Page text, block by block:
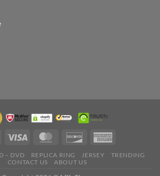
– DVD REPLICA RING JERSEY
TRENDING
CONTACT US
ABOUT US